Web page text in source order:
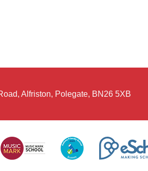
Alfriston, Polegate, BN26 5XB